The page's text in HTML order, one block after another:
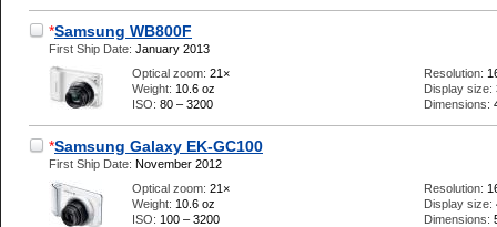
*Samsung WB800F
First Ship Date: January 2013
Optical zoom: 21×
Weight: 10.6 oz
ISO: 80 – 3200
Resolution:
Display size:
Dimensions:
*Samsung Galaxy EK-GC100
First Ship Date: November 2012
Optical zoom: 21×
Weight: 10.6 oz
ISO: 100 – 3200
Resolution:
Display size:
Dimensions: